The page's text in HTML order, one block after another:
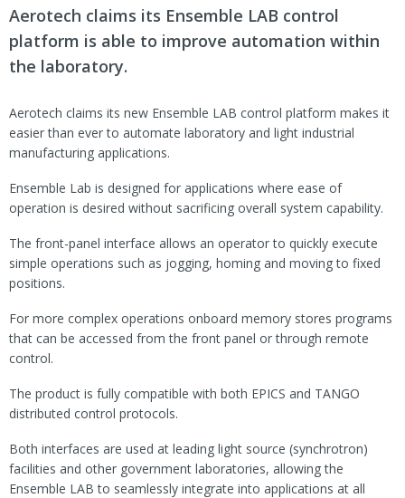
Aerotech claims its Ensemble LAB control
platform is able to improve automation within
the laboratory.
Aerotech claims its new Ensemble LAB control platform makes it
easier than ever to automate laboratory and light industrial
manufacturing applications.
Ensemble Lab is designed for applications where ease of
operation is desired without sacrificing overall system capability.
The front-panel interface allows an operator to quickly execute
simple operations such as jogging, homing and moving to fixed
positions.
For more complex operations onboard memory stores programs
that can be accessed from the front panel or through remote
control.
The product is fully compatible with both EPICS and TANGO
distributed control protocols.
Both interfaces are used at leading light source (synchrotron)
facilities and other government laboratories, allowing the
Ensemble LAB to seamlessly integrate into applications at all